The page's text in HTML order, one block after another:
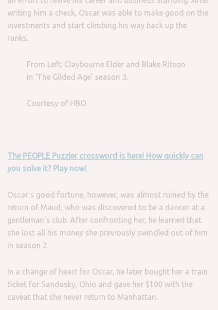
writing him a check, Oscar was able to make good on the
investments and start climbing his way back up the
ranks.
From Left: Claybourne Elder and Blake Ritson
in ‘The Gilded Age’ season 3.
Courtesy of HBO
The PEOPLE Puzzler crossword is here! How quickly can
you solve it? Play now!
Oscar’s good fortune, however, was almost ruined by the
return of Maud, who was discovered to be a dancer at a
gentleman’s club. After confronting her, he learned that
she lost all his money she previously swindled out of him
in season 2.
In a change of heart for Oscar, he later bought her a train
ticket for Sandusky, Ohio and gave her $100 with the
caveat that she never return to Manhattan.